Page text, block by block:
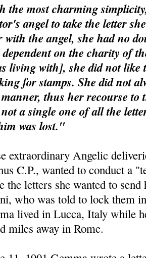
the most charming
angel to take the letter
the angel, she had no
on the charity of
living with], she did not like
for stamps. She did not
thus her recourse to
a single one of all the
was lost."
extraordinary Angelic
C.P., wanted to conduct a
the letters she wanted to
who was told to lock them
lived in Lucca, Italy while
miles away in Rome.